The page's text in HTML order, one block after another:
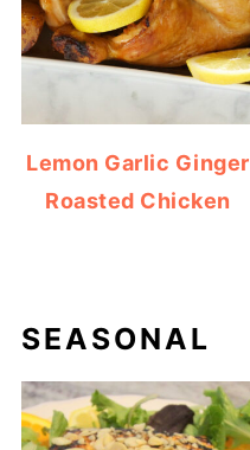
Lemon Garlic Ginger
Roasted Chicken
SEASONAL